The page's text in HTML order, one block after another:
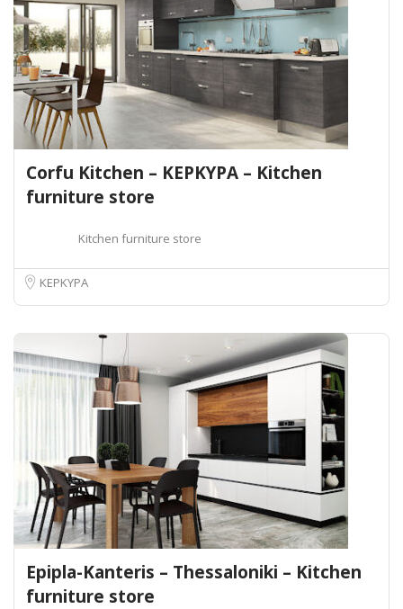
Corfu Kitchen – ΚΕΡΚΥΡΑ – Kitchen
furniture store
Kitchen furniture store
ΚΕΡΚΥΡΑ
Epipla-Kanteris – Thessaloniki – Kitchen
furniture store